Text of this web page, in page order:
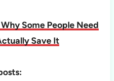
Why Some People Need
Save It